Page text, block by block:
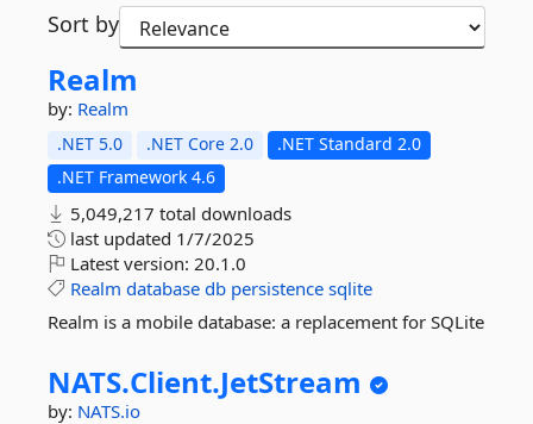
Sort by
Realm
by: Realm
.NET 5.0 .NET Core 2.0
.NET Standard 2.0
.NET Framework 4.6
5,049,217 total downloads
last updated 1/7/2025
Latest version: 20.1.0
Realm database db persistence sqlite
Realm is a mobile database: a replacement for SQLite
NATS.Client.JetStream
by: NATS.io